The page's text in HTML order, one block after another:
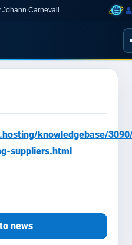
Johann Carnevali
knowledgebase/
suppliers.html
news